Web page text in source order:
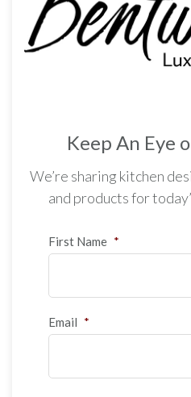
Keep An Eye
We’re sharing kitchen
and products for
First Name *
Email *